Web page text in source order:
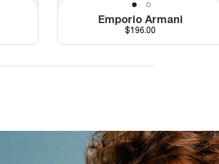
Emporio Armani
Price
$196.00